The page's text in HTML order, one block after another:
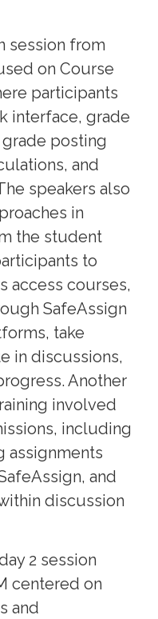
session from
on Course
participants
interface, grade
posting
and
speakers also
in
the student
to
access courses,
SafeAssign
take
in discussions,
Another
involved
including
assignments
and
discussion
2 session
centered on
and